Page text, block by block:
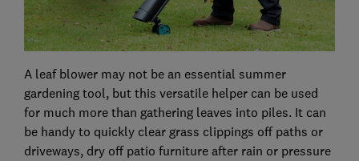
A leaf blower may not be an essential summer
gardening tool, but this versatile helper can be used
for much more than gathering leaves into piles. It can
be handy to quickly clear grass clippings off paths or
driveways, dry off patio furniture after rain or pressure